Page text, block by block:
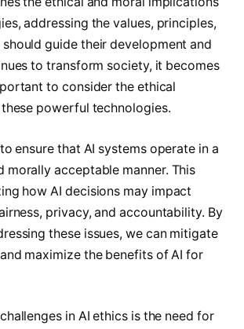
addressing the values, principles,
guide their development and
to transform society, it becomes
to consider the ethical
powerful technologies.
ensure that AI systems operate in a
morally acceptable manner. This
how AI decisions may impact
privacy, and accountability. By
these issues, we can mitigate
maximize the benefits of AI for
in AI ethics is the need for